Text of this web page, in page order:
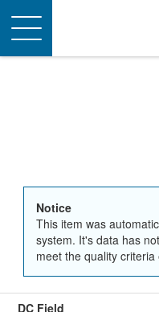
Toggle
navigation
Notice
This item was
system. It's data has
meet the quality
DC Field